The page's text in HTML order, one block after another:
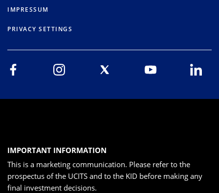
IMPRESSUM
PRIVACY SETTINGS
IMPORTANT INFORMATION
This is a marketing communication. Please refer to the
prospectus of the UCITS and to the KID before making any
final investment decisions.